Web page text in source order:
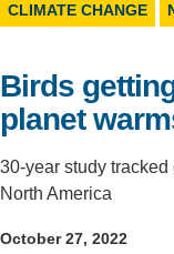
CLIMATE CHANGE
Birds
planet
30-year study
North America
October 27, 2022